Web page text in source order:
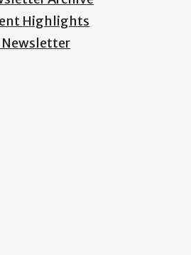
Highlights
Newsletter